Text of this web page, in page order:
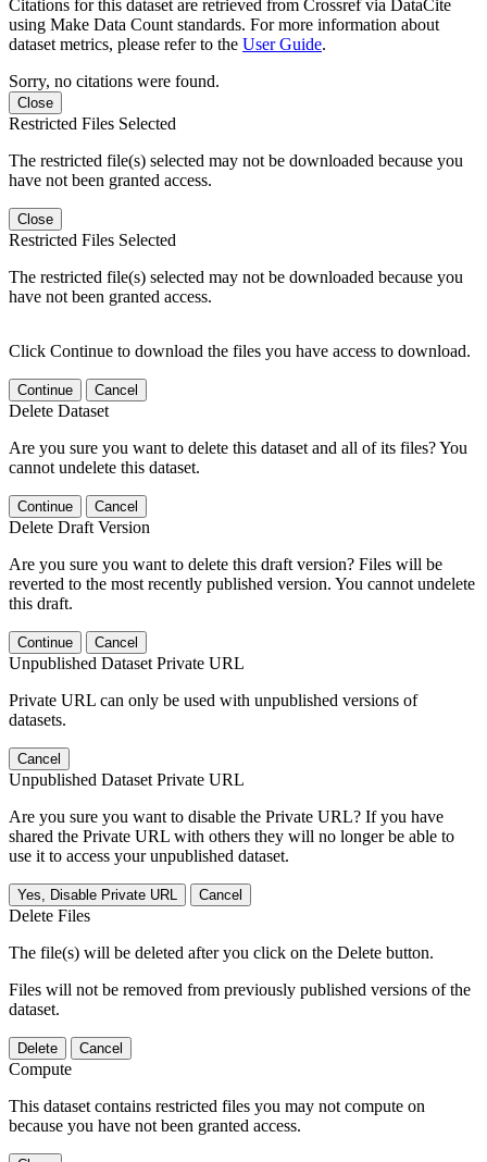
Citations for this dataset are retrieved from Crossref via DataCite
using Make Data Count standards. For more information about
dataset metrics, please refer to the User Guide.
Sorry, no citations were found.
Close
Restricted Files Selected
The restricted file(s) selected may not be downloaded because you
have not been granted access.
Close
Restricted Files Selected
The restricted file(s) selected may not be downloaded because you
have not been granted access.
Click Continue to download the files you have access to download.
Continue Cancel
Delete Dataset
Are you sure you want to delete this dataset and all of its files? You
cannot undelete this dataset.
Continue Cancel
Delete Draft Version
Are you sure you want to delete this draft version? Files will be
reverted to the most recently published version. You cannot undelete
this draft.
Continue Cancel
Unpublished Dataset Private URL
Private URL can only be used with unpublished versions of
datasets.
Cancel
Unpublished Dataset Private URL
Are you sure you want to disable the Private URL? If you have
shared the Private URL with others they will no longer be able to
use it to access your unpublished dataset.
Yes, Disable Private URL Cancel
Delete Files
The file(s) will be deleted after you click on the Delete button.
Files will not be removed from previously published versions of the
dataset.
Delete Cancel
Compute
This dataset contains restricted files you may not compute on
because you have not been granted access.